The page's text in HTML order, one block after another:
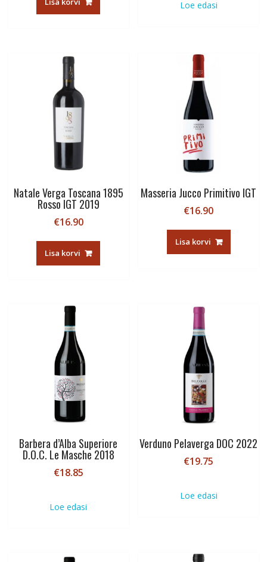
Loe edasi
Natale Verga Toscana 1895
Rosso IGT 2019
€16.90
Lisa korvi
Masseria Jucco Primitivo IGT
€16.90
Lisa korvi
Barbera d’Alba Superiore
D.O.C. Le Masche 2018
€18.85
Loe edasi
Verduno Pelaverga DOC 2022
€19.75
Loe edasi